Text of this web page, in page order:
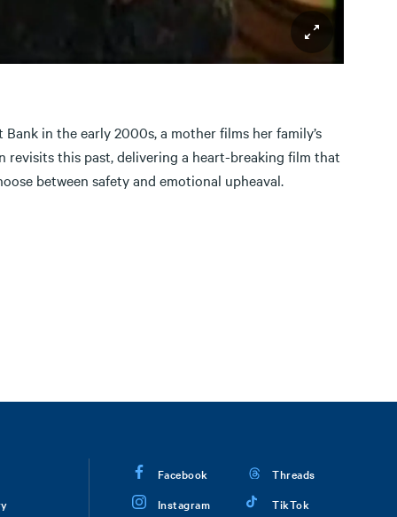
in the early 2000s, a mother films her family’s
revisits this past, delivering a heart-breaking film that
between safety and emotional upheaval.
Facebook
Instagram
Threads
TikTok